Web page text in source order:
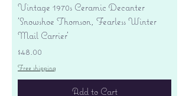
Vintage 1970s Ceramic Decanter
'Snowshoe Thomson, Fearless Winter
Mail Carrier'
Price
$48.00
Free shipping
Add to Cart